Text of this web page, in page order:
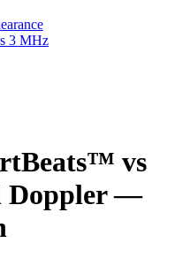
3 MHz
vs
Doppler —